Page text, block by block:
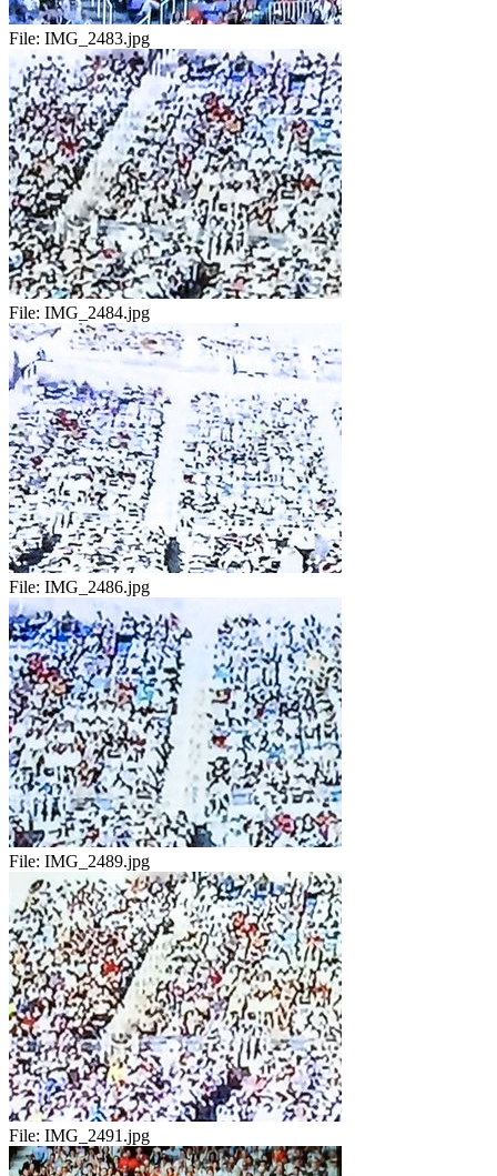
File: IMG_2483.jpg
File: IMG_2484.jpg
File: IMG_2486.jpg
File: IMG_2489.jpg
File: IMG_2491.jpg